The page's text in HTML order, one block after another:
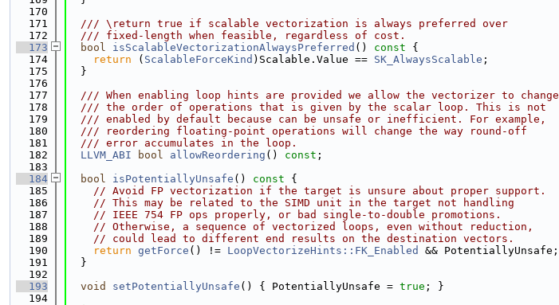
  170
  171
  /// \return true if scalable vectorization is always preferred over
  172
  /// fixed-length when feasible, regardless of cost.
  173
bool isScalableVectorizationAlwaysPreferred () const {
  174
return ( ScalableForceKind )Scalable.Value == SK_AlwaysScalable ;
  175
  }
  176
  177
  /// When enabling loop hints are provided we allow the vectorizer to change
  178
  /// the order of operations that is given by the scalar loop. This is not
  179
  /// enabled by default because can be unsafe or inefficient. For example,
  180
  /// reordering floating-point operations will change the way round-off
  181
  /// error accumulates in the loop.
  182
LLVM_ABI bool allowReordering () const ;
  183
  184
bool isPotentiallyUnsafe () const {
  185
// Avoid FP vectorization if the target is unsure about proper support.
  186
// This may be related to the SIMD unit in the target not handling
  187
// IEEE 754 FP ops properly, or bad single-to-double promotions.
  188
// Otherwise, a sequence of vectorized loops, even without reduction,
  189
// could lead to different end results on the destination vectors.
  190
return getForce () != LoopVectorizeHints::FK_Enabled
&& PotentiallyUnsafe;
  191
  }
  192
  193
void setPotentiallyUnsafe () { PotentiallyUnsafe = true ; }
  194